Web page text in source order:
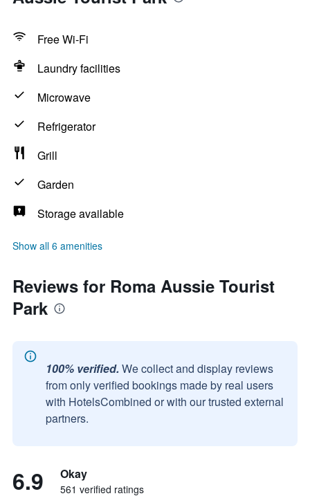
Free Wi-Fi
Laundry facilities
Microwave
Refrigerator
Grill
Garden
Storage available
Show all 6 amenities
Reviews for Roma Aussie Tourist
Park
100% verified. We collect and display reviews
from only verified bookings made by real users
with HotelsCombined or with our trusted external
partners.
6.9 Okay
561 verified ratings